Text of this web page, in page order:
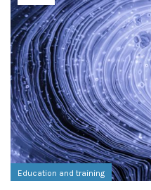
Education and training